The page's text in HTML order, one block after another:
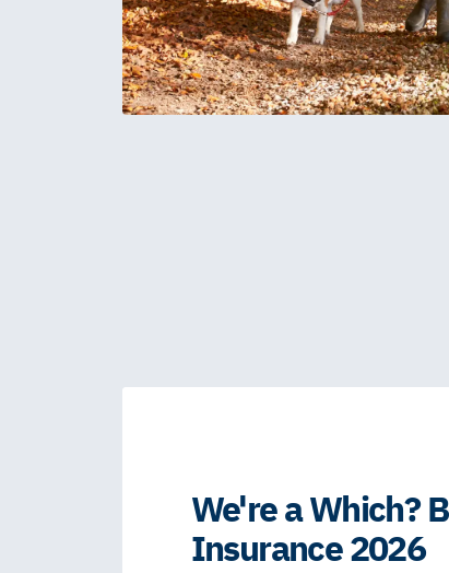
We're a Which?
Insurance 2026